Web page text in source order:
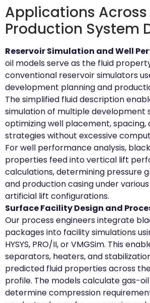
Applications Across
Production System
Reservoir Simulation and Well
oil models serve as the fluid
conventional reservoir simulators
development planning and
The simplified fluid description
simulation of multiple development
optimizing well placement, spacing,
strategies without excessive
For well performance analysis,
properties feed into vertical lift
calculations, determining pressure
and production casing under
artificial lift configurations.
Surface Facility Design and
Our process engineers integrate
packages into facility simulations
HYSYS, PRO/II, or VMGSim. This
separators, heaters, and
predicted fluid properties across
profile. The models calculate gas-
determine compression